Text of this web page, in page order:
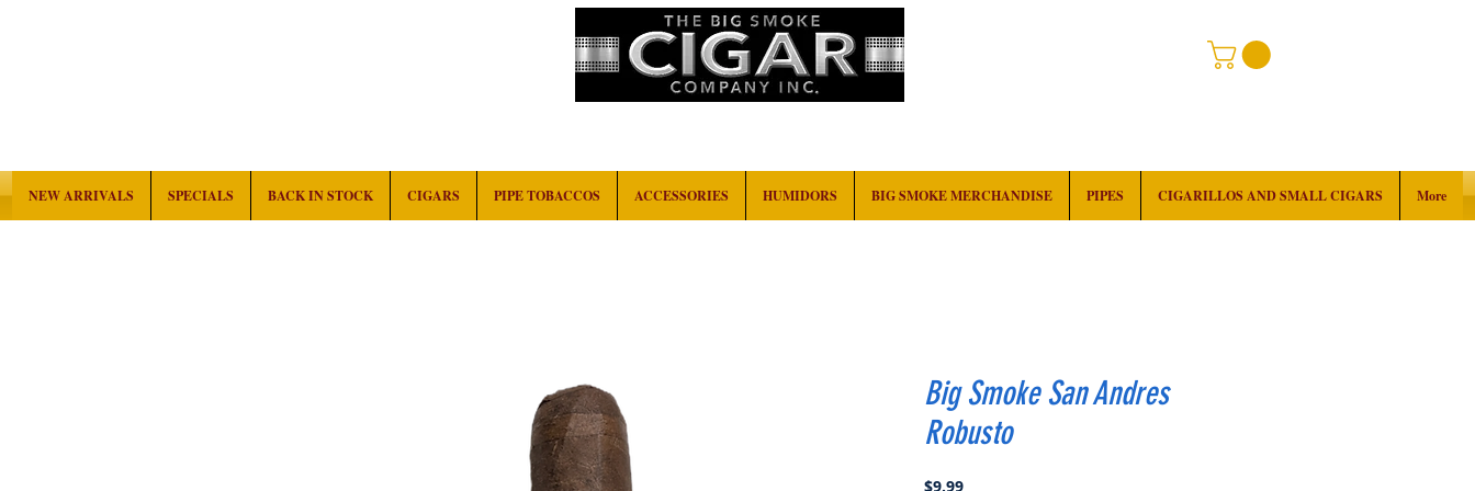
NEW ARRIVALS SPECIALS BACK IN STOCK CIGARS PIPE TOBACCOS ACCESSORIES HUMIDORS BIG SMOKE MERCHANDISE PIPES CIGARILLOS AND SMALL CIGARS More
Big Smoke San Andres
Robusto
$9.99Price